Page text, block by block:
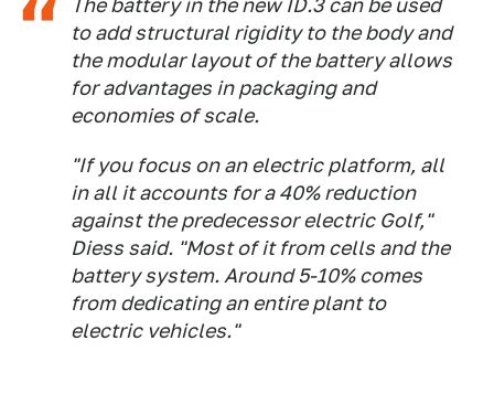
The battery in the new ID.3 can be used
to add structural rigidity to the body and
the modular layout of the battery allows
for advantages in packaging and
economies of scale.
"If you focus on an electric platform, all
in all it accounts for a 40% reduction
against the predecessor electric Golf,"
Diess said. "Most of it from cells and the
battery system. Around 5-10% comes
from dedicating an entire plant to
electric vehicles."